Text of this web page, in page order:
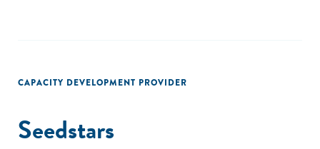
CAPACITY DEVELOPMENT PROVIDER
Seedstars